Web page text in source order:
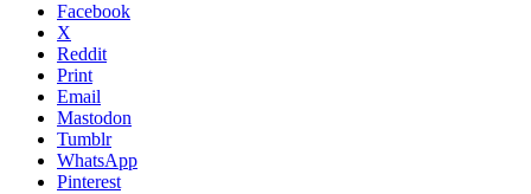
Facebook
X
Reddit
Print
Email
Mastodon
Tumblr
WhatsApp
Pinterest